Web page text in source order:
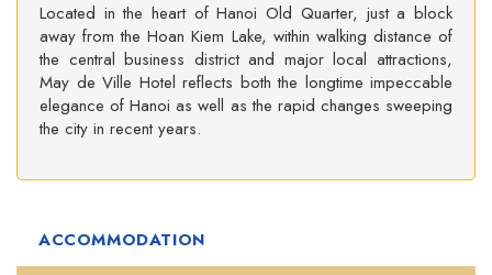
Located in the heart of Hanoi Old Quarter, just a block
away from the Hoan Kiem Lake, within walking distance of
the central business district and major local attractions,
May de Ville Hotel reflects both the longtime impeccable
elegance of Hanoi as well as the rapid changes sweeping
the city in recent years.
ACCOMMODATION